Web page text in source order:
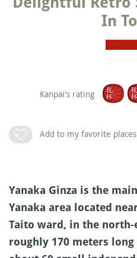
In
Kanpai's rating
Add to my favorite places
Yanaka Ginza is the
Yanaka area located
Taito ward, in the north-
roughly 170 meters